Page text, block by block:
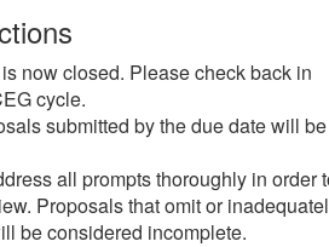
now closed. Please check back in
cycle.
submitted by the due date will be
all prompts thoroughly in order
Proposals that omit or
be considered incomplete.